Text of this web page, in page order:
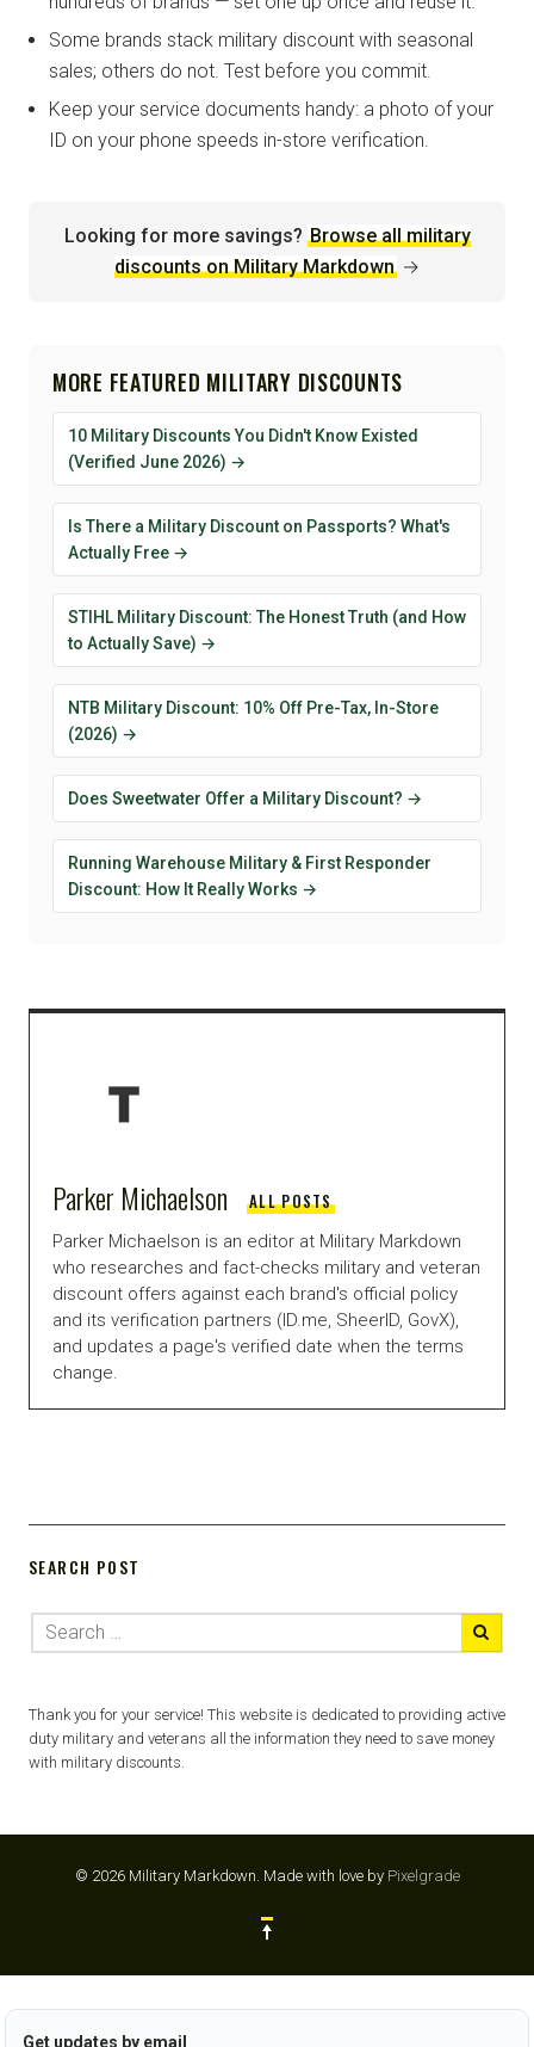
Some brands stack military discount with seasonal
sales; others do not. Test before you commit.
Keep your service documents handy: a photo of your
ID on your phone speeds in-store verification.
Looking for more savings? Browse all military
discounts on Military Markdown →
MORE FEATURED MILITARY DISCOUNTS
10 Military Discounts You Didn't Know Existed
(Verified June 2026) →
Is There a Military Discount on Passports? What's
Actually Free →
STIHL Military Discount: The Honest Truth (and How
to Actually Save) →
NTB Military Discount: 10% Off Pre-Tax, In-Store
(2026) →
Does Sweetwater Offer a Military Discount? →
Running Warehouse Military & First Responder
Discount: How It Really Works →
Parker Michaelson ALL POSTS
Parker Michaelson is an editor at Military Markdown
who researches and fact-checks military and veteran
discount offers against each brand's official policy
and its verification partners (ID.me, SheerID, GovX),
and updates a page's verified date when the terms
change.
SEARCH POST
Thank you for your service! This website is dedicated to providing active
duty military and veterans all the information they need to save money
with military discounts.
© 2026 Military Markdown. Made with love by Pixelgrade
Get updates by email